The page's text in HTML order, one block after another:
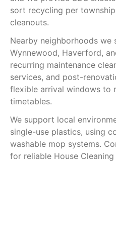
sort recycling per
cleanouts.
Nearby neighborhoods we
Wynnewood, Haverford,
recurring maintenance
services, and post-
flexible arrival windows to
timetables.
We support local
single-use plastics, using
washable mop systems.
for reliable House